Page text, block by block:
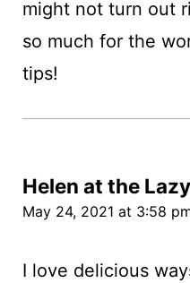
might not turn out
so much for the
tips!
Helen at the
May 24, 2021 at 3:58
I love delicious